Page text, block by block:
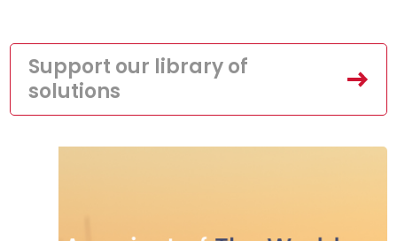
Support our library of
solutions